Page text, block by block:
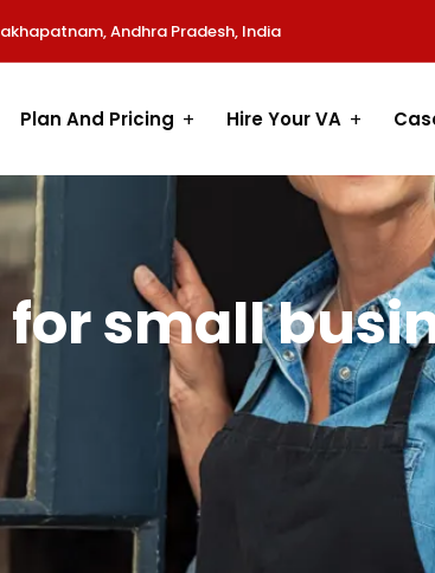
Andhra Pradesh, India
Plan And Pricing Hire Your VA
small